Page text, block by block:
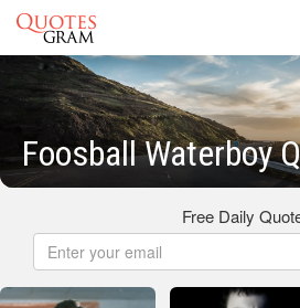
Foosball Waterboy
Free Daily